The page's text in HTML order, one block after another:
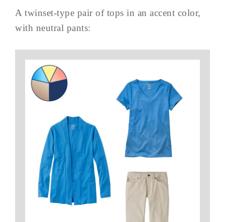
A twinset-type pair of tops in an accent color,
with neutral pants: